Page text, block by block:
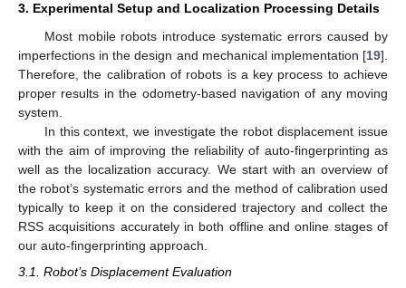
3. Experimental Setup and Localization Processing Details
Most mobile robots introduce systematic errors caused by
imperfections in the design and mechanical implementation [19].
Therefore, the calibration of robots is a key process to achieve
proper results in the odometry-based navigation of any moving
system.
In this context, we investigate the robot displacement issue
with the aim of improving the reliability of auto-fingerprinting as
well as the localization accuracy. We start with an overview of
the robot’s systematic errors and the method of calibration used
typically to keep it on the considered trajectory and collect the
RSS acquisitions accurately in both offline and online stages of
our auto-fingerprinting approach.
3.1. Robot’s Displacement Evaluation